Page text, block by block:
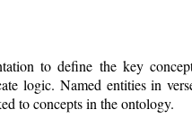
to define the key
logic. Named entities in
to concepts in the ontology.